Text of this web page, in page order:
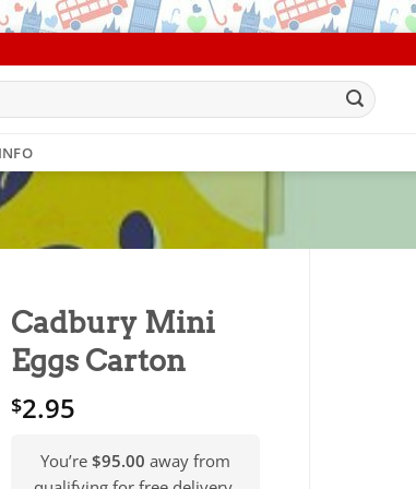
Cadbury Mini
Eggs Carton
$2.95
You’re $95.00 away from